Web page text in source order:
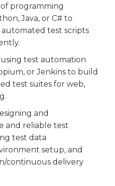
in automation
participates in
activities to enhance
efficiency. They possess
and analytical skills,
detail and the ability to
simultaneously.
junior engineers,
and sharing
professional growth
programming
Java, or C# to
test scripts
test automation
or Jenkins to build
test suites for web,
and
and reliable test
test data
setup, and
continuous delivery